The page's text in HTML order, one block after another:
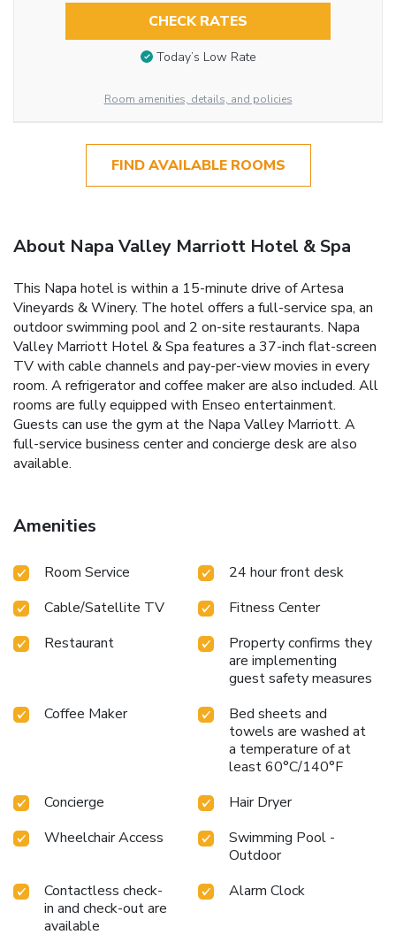
CHECK RATES
Today’s Low Rate
Room amenities, details, and policies
FIND AVAILABLE ROOMS
About Napa Valley Marriott Hotel & Spa
This Napa hotel is within a 15-minute drive of Artesa
Vineyards & Winery. The hotel offers a full-service spa, an
outdoor swimming pool and 2 on-site restaurants. Napa
Valley Marriott Hotel & Spa features a 37-inch flat-screen
TV with cable channels and pay-per-view movies in every
room. A refrigerator and coffee maker are also included. All
rooms are fully equipped with Enseo entertainment.
Guests can use the gym at the Napa Valley Marriott. A
full-service business center and concierge desk are also
available.
Amenities
Room Service
24 hour front desk
Cable/Satellite TV
Fitness Center
Restaurant
Property confirms they
are implementing
guest safety measures
Coffee Maker
Bed sheets and
towels are washed at
a temperature of at
least 60°C/140°F
Concierge
Hair Dryer
Wheelchair Access
Swimming Pool -
Outdoor
Contactless check-
in and check-out are
available
Alarm Clock